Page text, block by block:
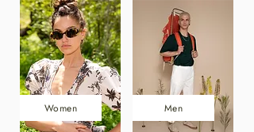
Women Men